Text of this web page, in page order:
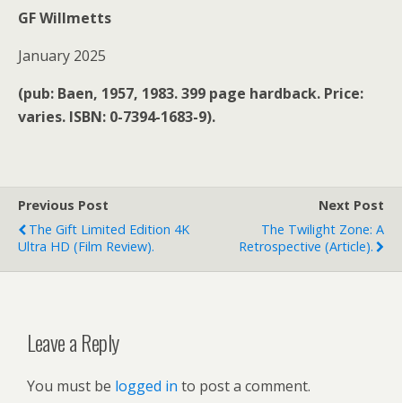
GF Willmetts
January 2025
(pub: Baen, 1957, 1983. 399 page hardback. Price:
varies. ISBN: 0-7394-1683-9).
Previous Post
The Gift Limited Edition 4K
Ultra HD (film Review).
Next Post
The Twilight Zone: A
Retrospective (article).
Leave a Reply
You must be logged in to post a comment.